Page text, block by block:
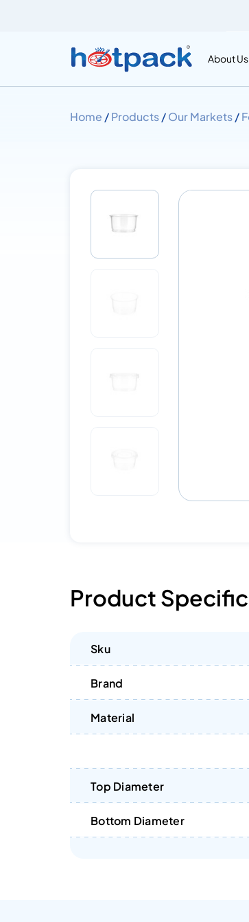
About Us
Home /Products/Our Markets/
Product
Sku
Brand
Material
Top Diameter
Bottom Diameter